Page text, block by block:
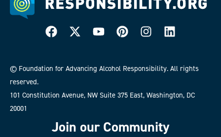
© Foundation for Advancing Alcohol Responsibility. All rights
reserved.
101 Constitution Avenue, NW Suite 375 East, Washington, DC
20001
Join our Community